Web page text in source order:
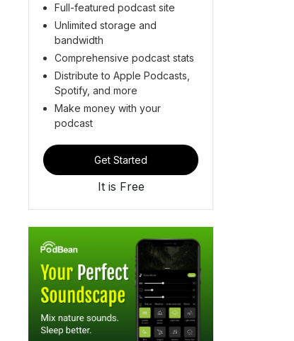
Full-featured podcast site
Unlimited storage and
bandwidth
Comprehensive podcast stats
Distribute to Apple Podcasts,
Spotify, and more
Make money with your
podcast
Get Started
It is Free